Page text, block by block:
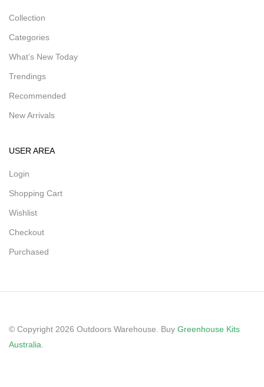
Collection
Categories
What’s New Today
Trendings
Recommended
New Arrivals
USER AREA
Login
Shopping Cart
Wishlist
Checkout
Purchased
© Copyright 2026 Outdoors Warehouse. Buy Greenhouse Kits
Australia